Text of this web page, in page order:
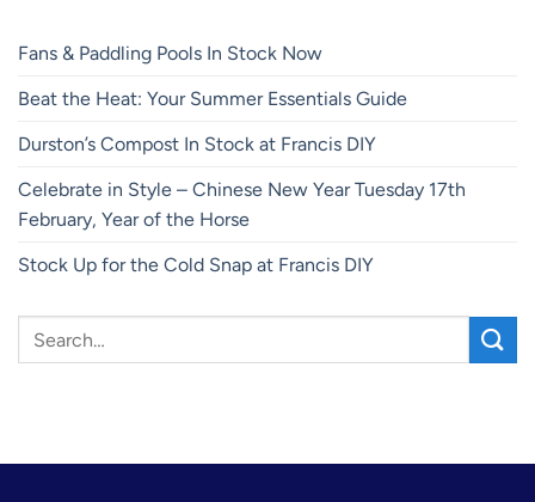
Fans & Paddling Pools In Stock Now
Beat the Heat: Your Summer Essentials Guide
Durston’s Compost In Stock at Francis DIY
Celebrate in Style – Chinese New Year Tuesday 17th
February, Year of the Horse
Stock Up for the Cold Snap at Francis DIY